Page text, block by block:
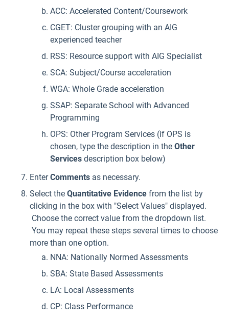
ACC: Accelerated Content/Coursework
CGET: Cluster grouping with an AIG
experienced teacher
RSS: Resource support with AIG Specialist
SCA: Subject/Course acceleration
WGA: Whole Grade acceleration
SSAP: Separate School with Advanced
Programming
OPS: Other Program Services (if OPS is
chosen, type the description in the Other
Services description box below)
EnterComments as necessary.
Select the Quantitative Evidence from the list by
clicking in the box with "Select Values" displayed.
Choose the correct value from the dropdown list.
You may repeat these steps several times to choose
more than one option.
NNA: Nationally Normed Assessments
SBA: State Based Assessments
LA: Local Assessments
CP: Class Performance